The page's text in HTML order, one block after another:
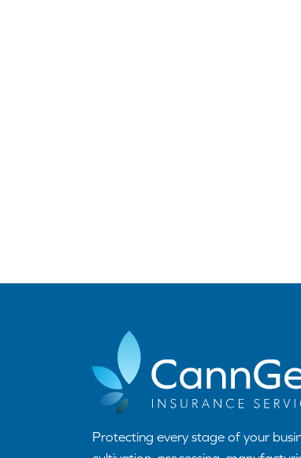
Protecting every stage of your